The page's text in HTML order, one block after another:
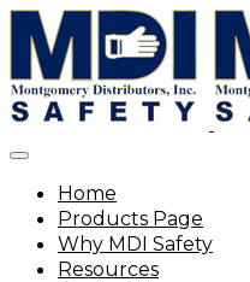
Home
Products Page
Why MDI Safety
Resources